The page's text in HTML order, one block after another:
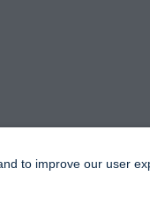
to improve our user